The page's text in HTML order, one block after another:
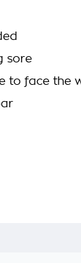
sore
to face the